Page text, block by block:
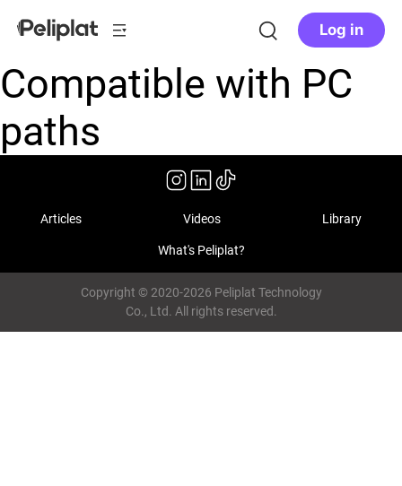
Log in
Compatible with PC
paths
Articles Videos Library
What's Peliplat?
Copyright © 2020-2026 Peliplat Technology
Co., Ltd. All rights reserved.